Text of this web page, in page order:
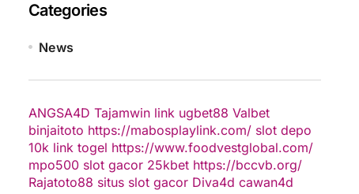
Categories
News
ANGSA4D Tajamwin link ugbet88 Valbet
binjaitoto https://mabosplaylink.com/ slot depo
10k link togel https://www.foodvestglobal.com/
mpo500 slot gacor 25kbet https://bccvb.org/
Rajatoto88 situs slot gacor Diva4d cawan4d